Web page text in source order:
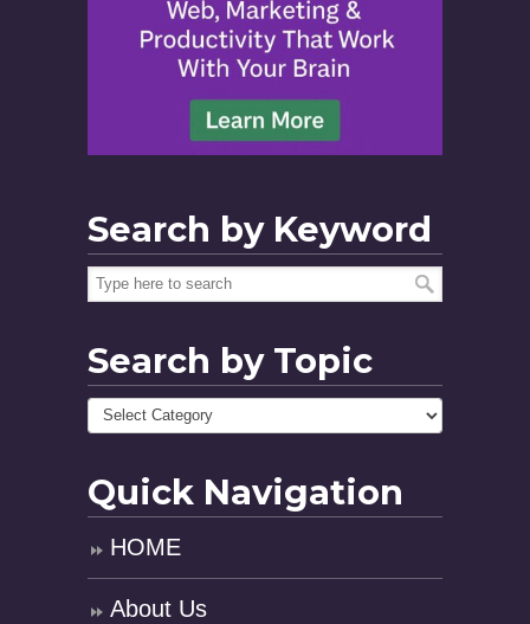
Search by Keyword
Search by Topic
Quick Navigation
HOME
About Us